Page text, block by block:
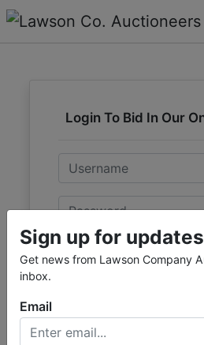
Login To Bid In Our
Email
Password
Create New Account
Sign up for
Get news from Lawson Company
inbox.
Email